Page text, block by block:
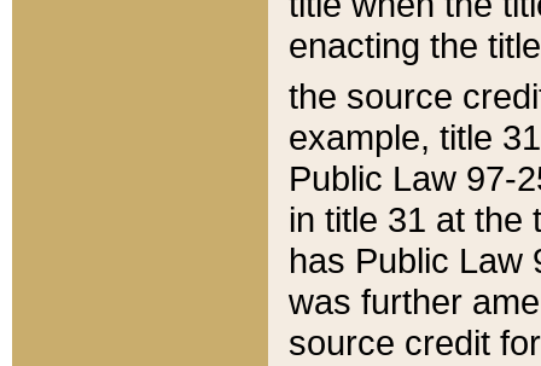
enacting the
the source
example, title
Public Law 97-
in title 31 at the
has Public Law
was further
source credit